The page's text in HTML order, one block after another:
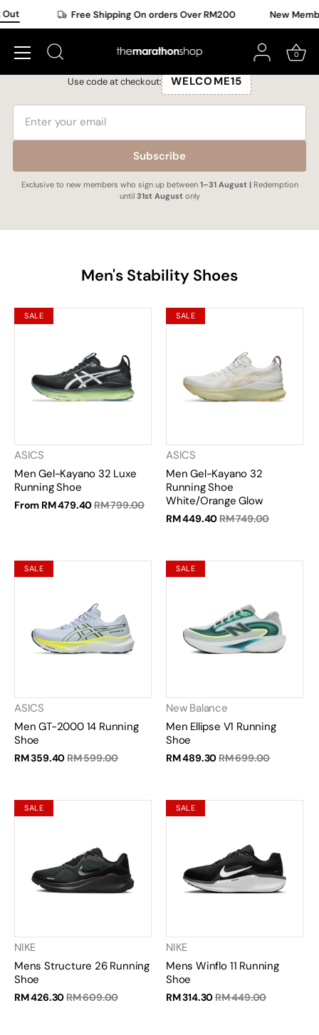
to
Free Shipping On orders Over RM200 New
0
New Member Exclusive
Subscribe to get a upgraded 15% OFF selected items.
Use code at checkout: WELCOME15
Subscribe
Exclusive to new members who sign up between 1–31 August | Redemption
until31st August only
Men's Stability Shoes
SALE
ASICS
Men Gel-Kayano 32 Luxe
Running Shoe
From RM 479.40RM 799.00
SALE
ASICS
Men Gel-Kayano 32
Running Shoe
White/Orange Glow
RM 449.40RM 749.00
SALE
ASICS
Men GT-2000 14 Running
Shoe
RM 359.40RM 599.00
SALE
New Balance
Men Ellipse V1 Running
Shoe
RM 489.30RM 699.00
SALE
NIKE
Mens Structure 26 Running
Shoe
RM 426.30RM 609.00
SALE
NIKE
Mens Winflo 11 Running
Shoe
RM 314.30RM 449.00